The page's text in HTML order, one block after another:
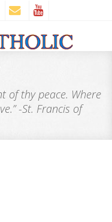
of thy peace. Where
-St. Francis of